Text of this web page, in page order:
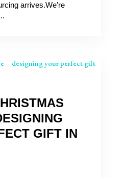
arrives.We’re
GIFT IN